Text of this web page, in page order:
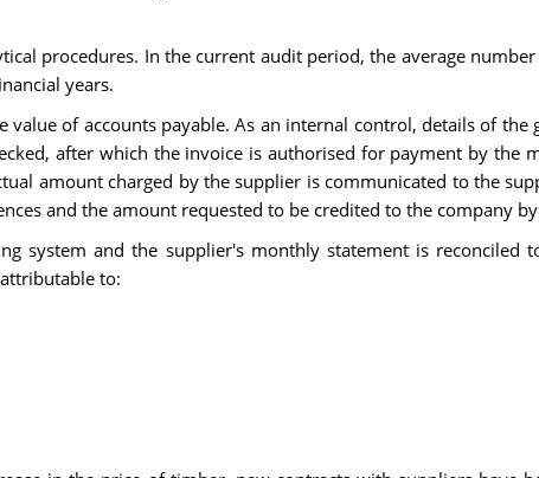
procedures. In the current audit period, the average
years.
of accounts payable. As an internal control, details of the
after which the invoice is authorised for payment by the
amount charged by the supplier is communicated to the
and the amount requested to be credited to the company
system and the supplier's monthly statement is reconciled
to: